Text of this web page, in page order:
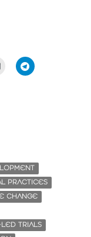
PRACTICES
CHANGE
TRIALS